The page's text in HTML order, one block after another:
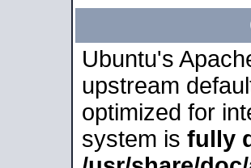
Ubuntu's
upstream
optimized for
system is fully